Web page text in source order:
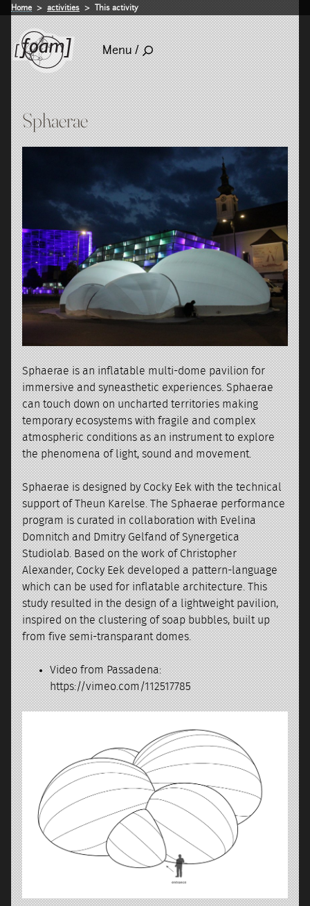
Home activities This activity
Menu /
Sphaerae
Sphaerae is an inflatable multi-dome pavilion for
immersive and syneasthetic experiences. Sphaerae
can touch down on uncharted territories making
temporary ecosystems with fragile and complex
atmospheric conditions as an instrument to explore
the phenomena of light, sound and movement.
Sphaerae is designed by Cocky Eek with the technical
support of Theun Karelse. The Sphaerae performance
program is curated in collaboration with Evelina
Domnitch and Dmitry Gelfand of Synergetica
Studiolab. Based on the work of Christopher
Alexander, Cocky Eek developed a pattern-language
which can be used for inflatable architecture. This
study resulted in the design of a lightweight pavilion,
inspired on the clustering of soap bubbles, built up
from five semi-transparant domes.
Video from Passadena:
https://vimeo.com/112517785